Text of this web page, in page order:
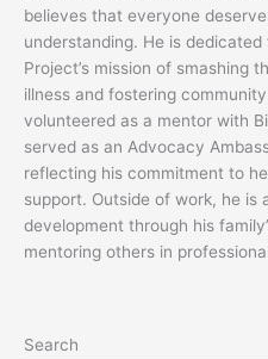
believes that everyone
understanding. He is
Project’s mission of smashing
illness and fostering
volunteered as a mentor with
served as an Advocacy
reflecting his commitment to
support. Outside of work, he is
development through his
mentoring others in
Search